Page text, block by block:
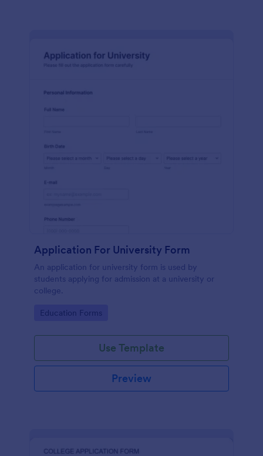
Application For University Form
An application for university form is used by
students applying for admission at a university or
college.
Go to Category:
Education Forms
Use Template
Preview